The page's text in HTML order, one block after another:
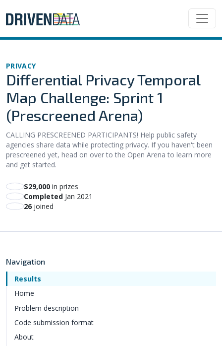
PRIVACY
Differential Privacy Temporal
Map Challenge: Sprint 1
(Prescreened Arena)
CALLING PRESCREENED PARTICIPANTS! Help public safety
agencies share data while protecting privacy. If you haven't been
prescreened yet, head on over to the Open Arena to learn more
and get started.
$29,000 in prizes
Completed Jan 2021
26 joined
Navigation
Results
Home
Problem description
Code submission format
About